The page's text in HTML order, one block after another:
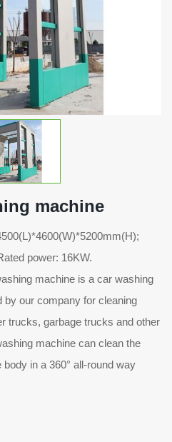
machine
power: 16KW.
machine is a car washing
by our company for cleaning
trucks, garbage trucks and other
machine can clean the
in a 360° all-round way